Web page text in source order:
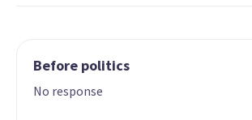
Before politics
No response